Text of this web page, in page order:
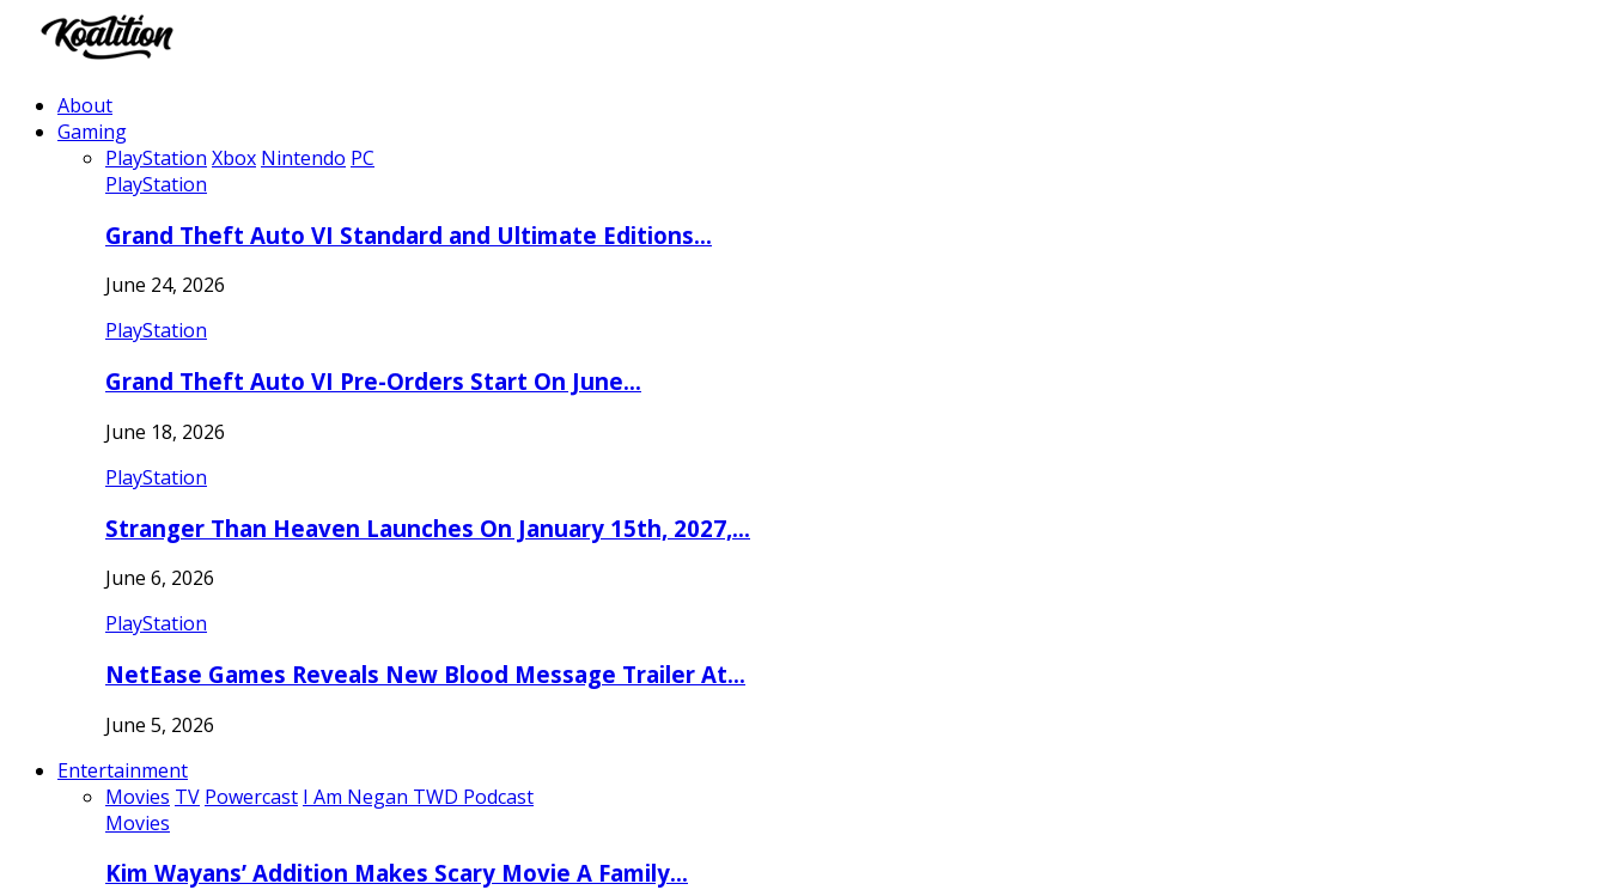
About
Gaming
PlayStation Xbox Nintendo PC
PlayStation
Grand Theft Auto VI Standard and Ultimate Editions…
June 24, 2026
PlayStation
Grand Theft Auto VI Pre-Orders Start On June…
June 18, 2026
PlayStation
Stranger Than Heaven Launches On January 15th, 2027,…
June 6, 2026
PlayStation
NetEase Games Reveals New Blood Message Trailer At…
June 5, 2026
Entertainment
Movies TV Powercast I Am Negan TWD Podcast
Movies
Kim Wayans’ Addition Makes Scary Movie A Family…